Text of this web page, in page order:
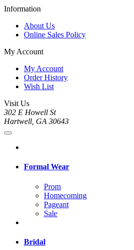
Information
About Us
Online Sales Policy
My Account
My Account
Order History
Wish List
Visit Us
302 E Howell St
Hartwell, GA 30643
Formal Wear
Prom
Homecoming
Pageant
Sale
Bridal